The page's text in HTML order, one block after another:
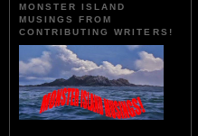
MONSTER ISLAND
MUSINGS FROM
CONTRIBUTING WRITERS!